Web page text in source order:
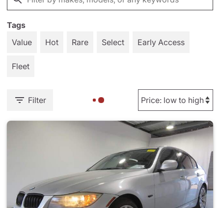
Tags
Value
Hot Rare Select Early Access
Fleet
Filter